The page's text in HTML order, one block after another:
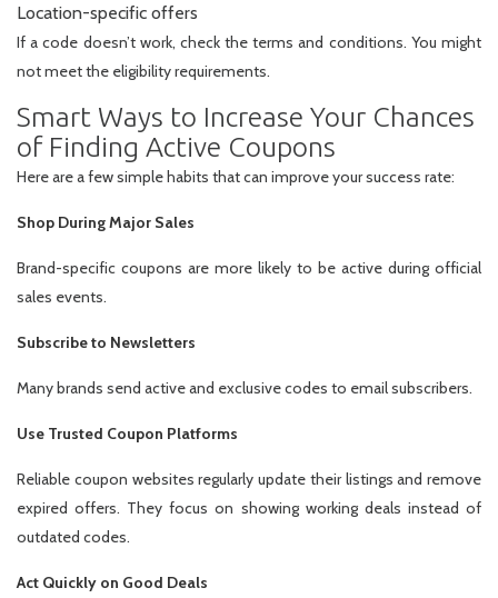
Location-specific offers
If a code doesn’t work, check the terms and conditions. You might
not meet the eligibility requirements.
Smart Ways to Increase Your Chances
of Finding Active Coupons
Here are a few simple habits that can improve your success rate:
Shop During Major Sales
Brand-specific coupons are more likely to be active during official
sales events.
Subscribe to Newsletters
Many brands send active and exclusive codes to email subscribers.
Use Trusted Coupon Platforms
Reliable coupon websites regularly update their listings and remove
expired offers. They focus on showing working deals instead of
outdated codes.
Act Quickly on Good Deals